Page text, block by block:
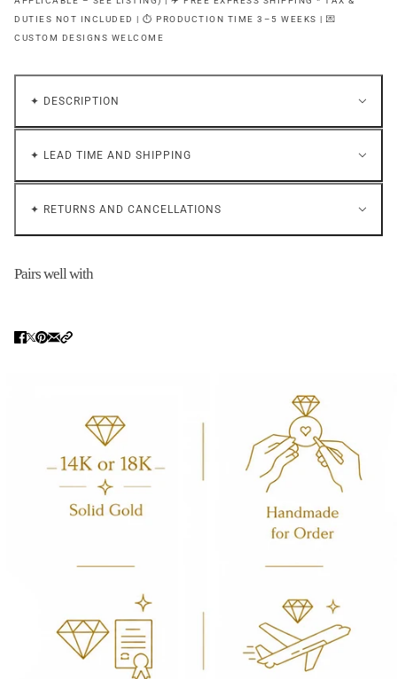
DUTIES NOT INCLUDED | ⏱ PRODUCTION TIME 3–5 WEEKS | 💌
CUSTOM DESIGNS WELCOME
✦ DESCRIPTION
✦ LEAD TIME AND SHIPPING
✦ RETURNS AND CANCELLATIONS
Pairs well with